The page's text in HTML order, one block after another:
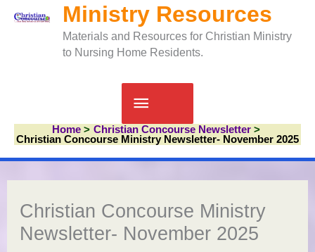
Ministry Resources
Materials and Resources for Christian Ministry
to Nursing Home Residents.
Main
Menu
Home
Christian Concourse Newsletter
Christian Concourse Ministry Newsletter- November 2025
Christian Concourse Ministry
Newsletter- November 2025